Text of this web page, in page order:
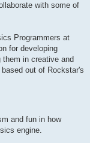
with some of
Programmers at
for developing
in creative and
out of Rockstar's
and fun in how
engine.